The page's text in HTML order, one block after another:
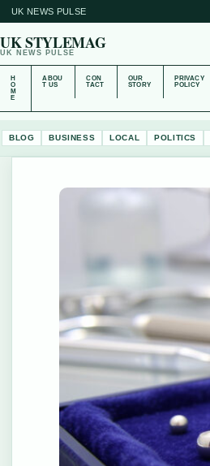
UK NEWS PULSE
UK STYLEMAG
UK NEWS PULSE
H
O
M
E
ABOU
T US
CON
TACT
OUR
STORY
PRIVACY
POLICY
BLOG BUSINESS LOCAL POLITICS